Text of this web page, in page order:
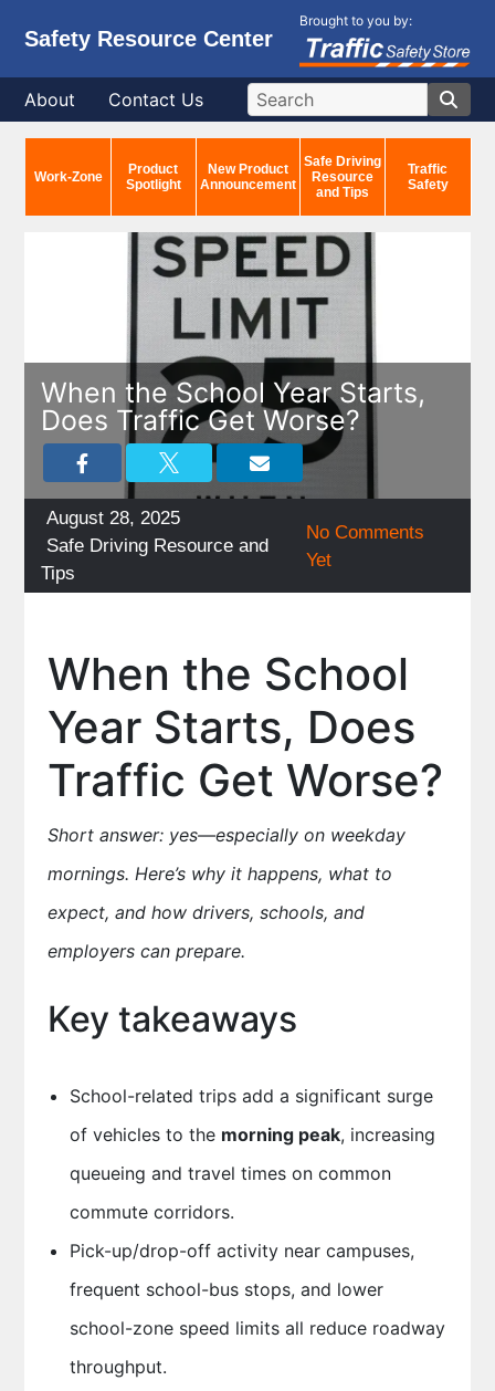
Safety Resource Center
Brought to you by:
About Contact Us
Work-Zone
Product
Spotlight
New Product
Announcement
Safe Driving
Resource
and Tips
Traffic
Safety
When the School Year Starts,
Does Traffic Get Worse?
Posted
on
August 28, 2025
Categories
Safe Driving Resource and
Tips
No Comments
Yet
When the School
Year Starts, Does
Traffic Get Worse?
Short answer: yes—especially on weekday
mornings. Here’s why it happens, what to
expect, and how drivers, schools, and
employers can prepare.
Key takeaways
School-related trips add a significant surge
of vehicles to the morning peak, increasing
queueing and travel times on common
commute corridors.
Pick-up/drop-off activity near campuses,
frequent school-bus stops, and lower
school-zone speed limits all reduce roadway
throughput.